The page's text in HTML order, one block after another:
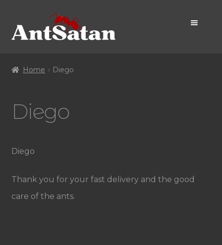
to
to
Promo
Home Diego
Diego
Diego
Thank you for your fast delivery and the good
care of the ants.